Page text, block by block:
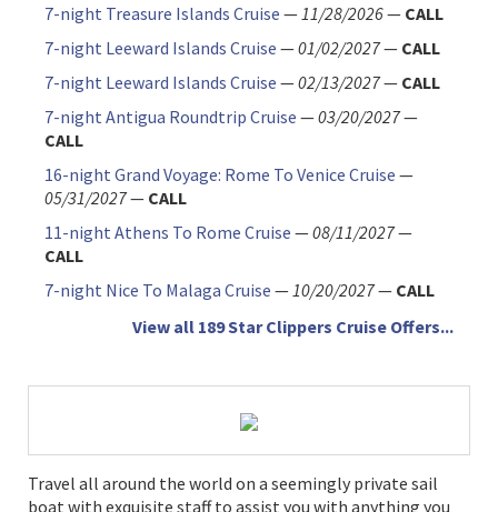
7-night Treasure Islands Cruise — 11/28/2026— CALL
7-night Leeward Islands Cruise —01/02/2027— CALL
7-night Leeward Islands Cruise —02/13/2027— CALL
7-night Antigua Roundtrip Cruise —03/20/2027—
CALL
16-night Grand Voyage: Rome To Venice Cruise —
05/31/2027— CALL
11-night Athens To Rome Cruise —08/11/2027—
CALL
7-night Nice To Malaga Cruise — 10/20/2027— CALL
View all 189 Star Clippers Cruise Offers...
Travel all around the world on a seemingly private sail
boat with exquisite staff to assist you with anything you